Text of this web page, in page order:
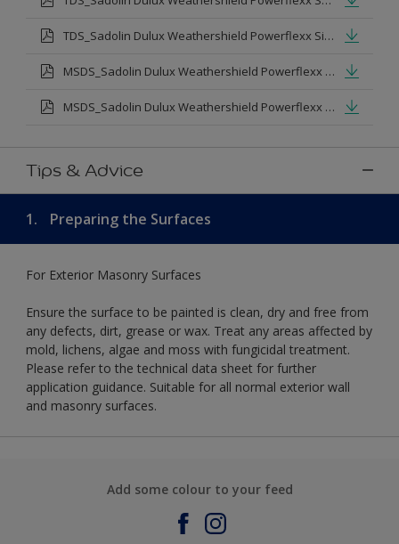
TDS_Sadolin Dulux Weathershield Powerflexx Silk.pdf
MSDS_Sadolin Dulux Weathershield Powerflexx Semi Gloss.pdf
MSDS_Sadolin Dulux Weathershield Powerflexx Silk.pdf
Tips & Advice
1. Preparing the Surfaces
For Exterior Masonry Surfaces
Ensure the surface to be painted is clean, dry and free from
any defects, dirt, grease or wax. Treat any areas affected by
mold, lichens, algae and moss with fungicidal treatment.
Please refer to the technical data sheet for further
application guidance. Suitable for all normal exterior wall
and masonry surfaces.
Add some colour to your feed